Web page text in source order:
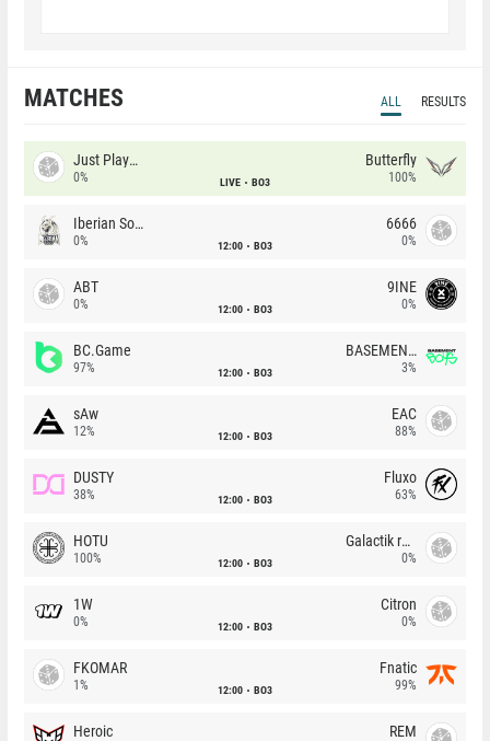
MATCHES ALL RESULTS
Just Players
0% LIVE BO3
Butterfly
100%
Iberian Soul
0% 12:00 BO3
6666
0%
ABT
0% 12:00 BO3
9INE
0%
BC.Game
97% 12:00 BO3
BASEMENT BOYS
3%
sAw
12% 12:00 BO3
EAC
88%
DUSTY
38% 12:00 BO3
Fluxo
63%
HOTU
100% 12:00 BO3
Galactik rebels
0%
1W
0% 12:00 BO3
Citron
0%
FKOMAR
1% 12:00 BO3
Fnatic
99%
Heroic REM